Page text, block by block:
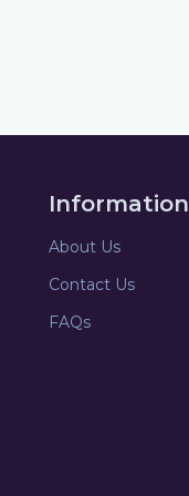
Information
About Us
Contact Us
FAQs